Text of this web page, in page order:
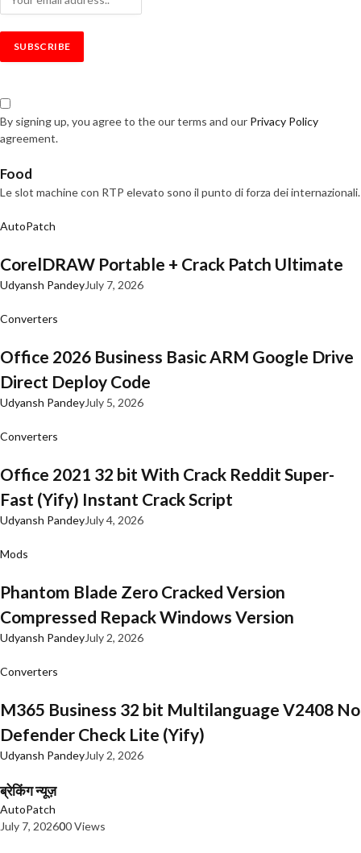
By signing up, you agree to the our terms and our Privacy Policy
agreement.
Food
Le slot machine con RTP elevato sono il punto di forza dei internazionali.
AutoPatch
CorelDRAW Portable + Crack Patch Ultimate
Udyansh PandeyJuly 7, 2026
Converters
Office 2026 Business Basic ARM Google Drive
Direct Deploy Code
Udyansh PandeyJuly 5, 2026
Converters
Office 2021 32 bit With Crack Reddit Super-
Fast (Yify) Instant Crack Script
Udyansh PandeyJuly 4, 2026
Mods
Phantom Blade Zero Cracked Version
Compressed Repack Windows Version
Udyansh PandeyJuly 2, 2026
Converters
M365 Business 32 bit Multilanguage V2408 No
Defender Check Lite (Yify)
Udyansh PandeyJuly 2, 2026
ब्रेकिंग न्यूज़
AutoPatch
July 7, 202600 Views